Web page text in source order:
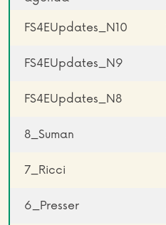
FS4EUpdates_N10
FS4EUpdates_N9
FS4EUpdates_N8
8_Suman
7_Ricci
6_Presser